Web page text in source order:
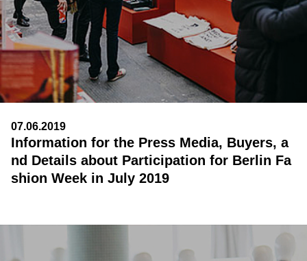
07.06.2019
Information for the Press Media, Buyers, a
nd Details about Participation for Berlin Fa
shion Week in July 2019